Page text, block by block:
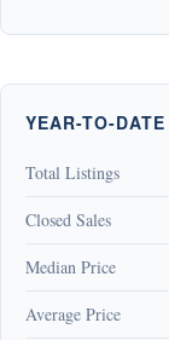
YEAR-TO-
Total Listings
Closed Sales
Median Price
Average Price